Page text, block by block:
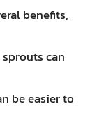
benefits,
sprouts can
be easier to